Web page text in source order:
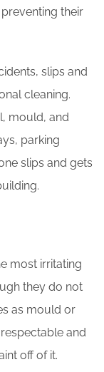
their
slips and
cleaning.
mould, and
parking
slips and gets
most irritating
they do not
as mould or
and
off of it.